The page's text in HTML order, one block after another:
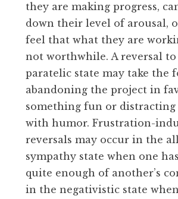
they are making progress,
down their level of arousal,
feel that what they are
not worthwhile. A reversal
paratelic state may take the
abandoning the project in
something fun or distracting
with humor. Frustration-
reversals may occur in the
sympathy state when one
quite enough of another’s
in the negativistic state